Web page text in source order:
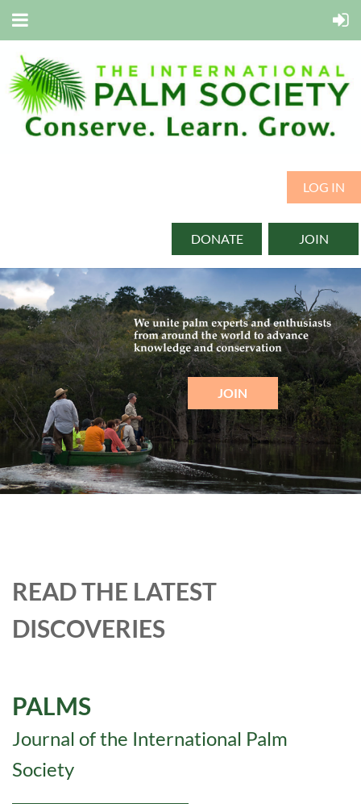
LOG IN
DONATE JOIN
JOIN
READ THE LATEST
DISCOVERIES
PALMS
Journal of the International Palm
Society